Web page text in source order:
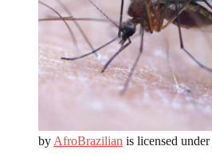
by AfroBrazilian is licensed under